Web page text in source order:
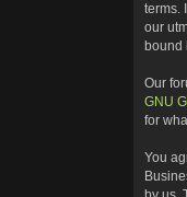
terms.
our
bound
Our
GNU
for
You